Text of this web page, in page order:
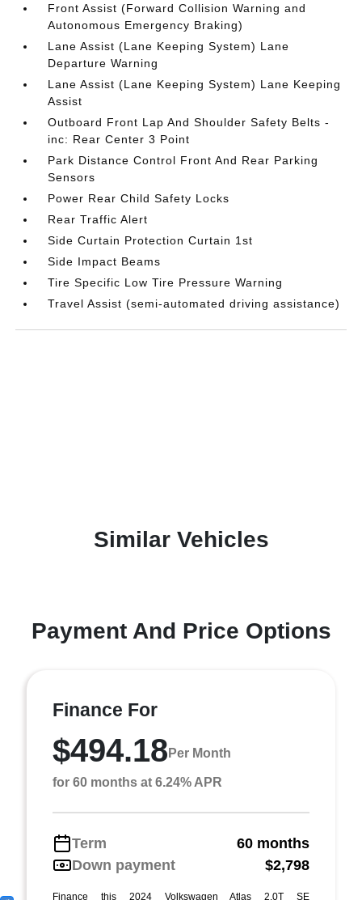
Front Assist (Forward Collision Warning and
Autonomous Emergency Braking)
Lane Assist (Lane Keeping System) Lane
Departure Warning
Lane Assist (Lane Keeping System) Lane Keeping
Assist
Outboard Front Lap And Shoulder Safety Belts -
inc: Rear Center 3 Point
Park Distance Control Front And Rear Parking
Sensors
Power Rear Child Safety Locks
Rear Traffic Alert
Side Curtain Protection Curtain 1st
Side Impact Beams
Tire Specific Low Tire Pressure Warning
Travel Assist (semi-automated driving assistance)
Similar Vehicles
Payment And Price Options
Finance For
$494.18 Per Month
for 60 months at 6.24% APR
Term
60 months
Down payment
$2,798
Finance this 2024 Volkswagen Atlas 2.0T SE